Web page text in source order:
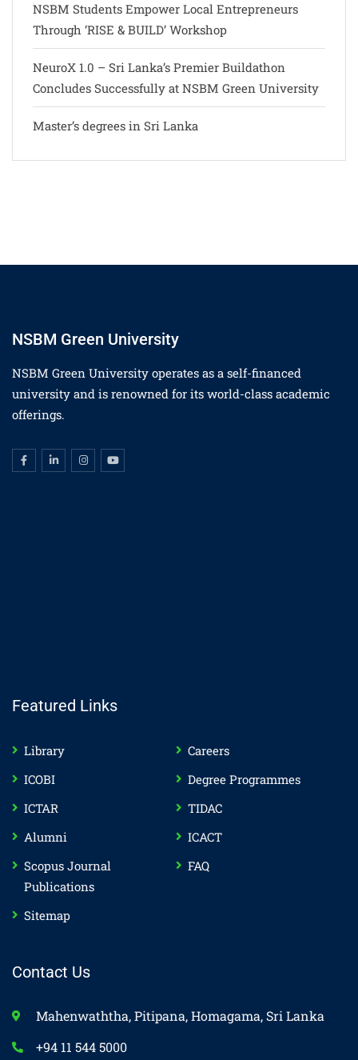
NSBM Students Empower Local Entrepreneurs
Through ‘RISE & BUILD’ Workshop
NeuroX 1.0 – Sri Lanka’s Premier Buildathon
Concludes Successfully at NSBM Green University
Master’s degrees in Sri Lanka
NSBM Green University
NSBM Green University operates as a self-financed
university and is renowned for its world-class academic
offerings.
Featured Links
Library
Careers
ICOBI
Degree Programmes
ICTAR
TIDAC
Alumni
ICACT
Scopus Journal
Publications
FAQ
Sitemap
Contact Us
Mahenwaththa, Pitipana, Homagama, Sri Lanka
+94 11 544 5000